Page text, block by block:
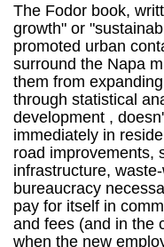
The Fodor book,
growth" or
promoted urban
surround the Napa
them from
through statistical
development ,
immediately in
road improvements,
infrastructure,
bureaucracy
pay for itself in
and fees (and in the
when the new